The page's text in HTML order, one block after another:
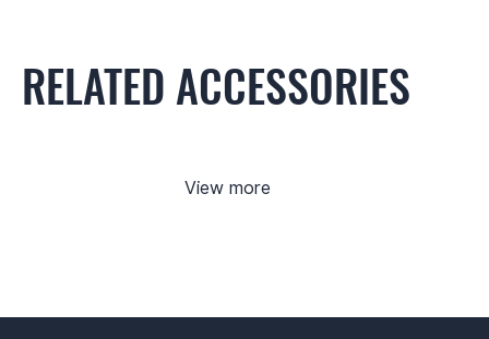
RELATED ACCESSORIES
View more